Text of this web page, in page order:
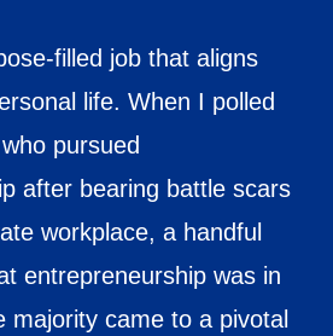
filled job that aligns
life. When I polled
pursued
after bearing battle scars
workplace, a handful
entrepreneurship was in
majority came to a pivotal